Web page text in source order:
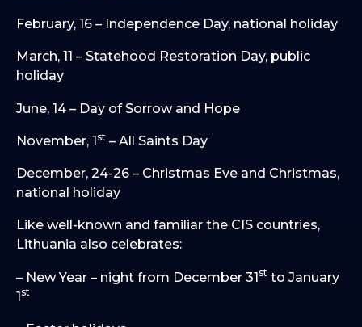
February, 16 – Independence Day, national holiday
March, 11 – Statehood Restoration Day, public
holiday
June, 14 – Day of Sorrow and Hope
November, 1st – All Saints Day
December, 24-26 – Christmas Eve and Christmas,
national holiday
Like well-known and familiar the CIS countries,
Lithuania also celebrates:
– New Year – night from December 31st to January
1st